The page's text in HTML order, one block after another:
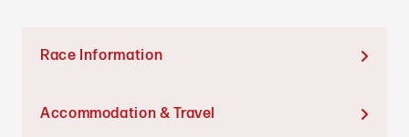
Race Information 
Accommodation & Travel 